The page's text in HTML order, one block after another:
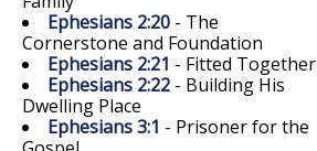
Ephesians 2:20 - The
Cornerstone and Foundation
Ephesians 2:21 - Fitted Together
Ephesians 2:22 - Building His
Dwelling Place
Ephesians 3:1 - Prisoner for the